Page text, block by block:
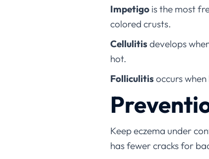
Impetigo is the most
colored crusts.
Cellulitis develops
hot.
Folliculitis occurs
Keep eczema under
has fewer cracks for